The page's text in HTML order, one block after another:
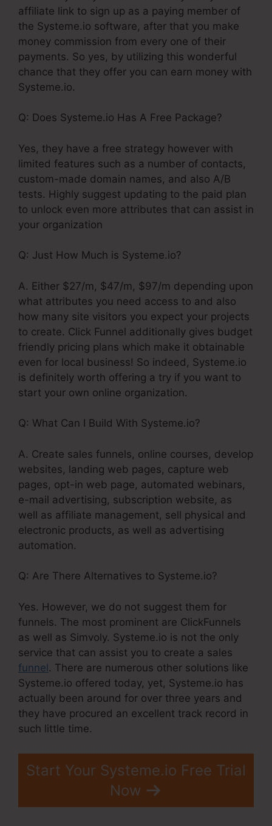
affiliate link to sign up as a paying member of
the Systeme.io software, after that you make
money commission from every one of their
payments. So yes, by utilizing this wonderful
chance that they offer you can earn money with
Systeme.io.
Q: Does Systeme.io Has A Free Package?
Yes, they have a free strategy however with
limited features such as a number of contacts,
custom-made domain names, and also A/B
tests. Highly suggest updating to the paid plan
to unlock even more attributes that can assist in
your organization
Q: Just How Much is Systeme.io?
A. Either $27/m, $47/m, $97/m depending upon
what attributes you need access to and also
how many site visitors you expect your projects
to create. Click Funnel additionally gives budget
friendly pricing plans which make it obtainable
even for local business! So indeed, Systeme.io
is definitely worth offering a try if you want to
start your own online organization.
Q: What Can I Build With Systeme.io?
A. Create sales funnels, online courses, develop
websites, landing web pages, capture web
pages, opt-in web page, automated webinars,
e-mail advertising, subscription website, as
well as affiliate management, sell physical and
electronic products, as well as advertising
automation.
Q: Are There Alternatives to Systeme.io?
Yes. However, we do not suggest them for
funnels. The most prominent are ClickFunnels
as well as Simvoly. Systeme.io is not the only
service that can assist you to create a sales
funnel. There are numerous other solutions like
Systeme.io offered today, yet, Systeme.io has
actually been around for over three years and
they have procured an excellent track record in
such little time.
Start Your Systeme.io Free Trial
Now